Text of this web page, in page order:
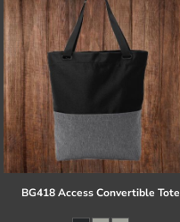
BG418 Access Convertible Tote